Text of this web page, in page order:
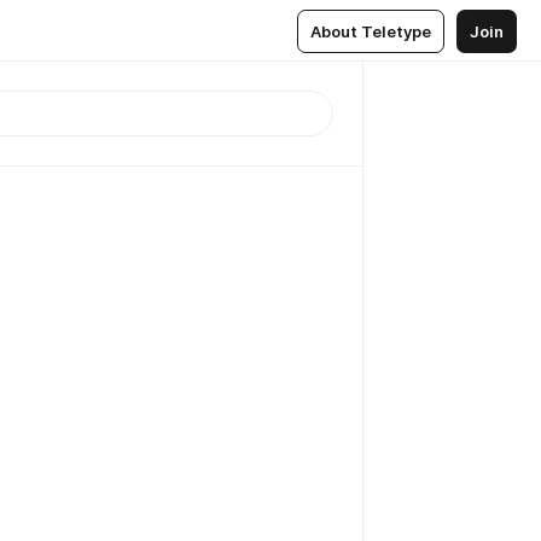
About Teletype Join